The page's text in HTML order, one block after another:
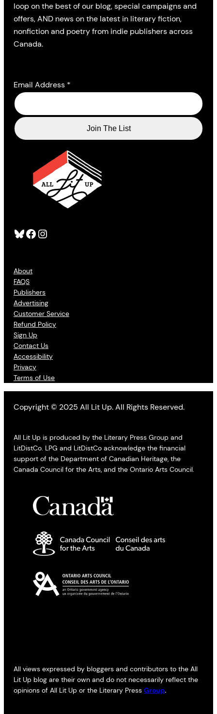
Bluesky Facebook Instagram
About
FAQS
Publishers
Advertising
Customer Service
Refund Policy
Sign Up
Contact Us
Accessibility
Privacy
Terms of Use
loop on the best of our blog, special campaigns and
offers, AND news on the latest in literary fiction,
nonfiction and poetry from indie publishers across
Canada.
Email Address *
Copyright © 2025 All Lit Up. All Rights Reserved.
All Lit Up is produced by the Literary Press Group and
LitDistCo. LPG and LitDistCo acknowledge the financial
support of the Department of Canadian Heritage, the
Canada Council for the Arts, and the Ontario Arts Council.
All views expressed by bloggers and contributors to the All
Lit Up blog are their own and do not necessarily reflect the
opinions of All Lit Up or the Literary Press Group.